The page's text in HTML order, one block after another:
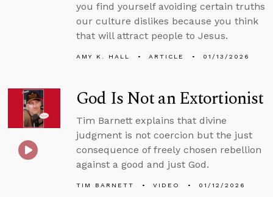
you find yourself avoiding certain truths
our culture dislikes because you think
that will attract people to Jesus.
AMY K. HALL ARTICLE 01/13/2026
God Is Not an Extortionist
Tim Barnett explains that divine
judgment is not coercion but the just
consequence of freely chosen rebellion
against a good and just God.
TIM BARNETT VIDEO 01/12/2026